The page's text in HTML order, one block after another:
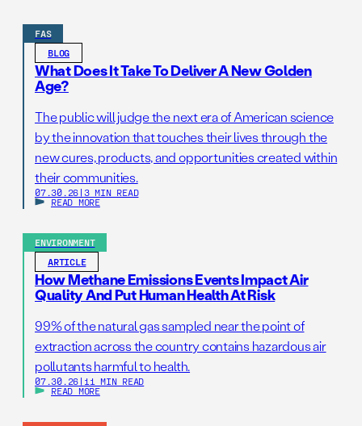
FAS
BLOG
What Does It Take To Deliver A New Golden
Age?
The public will judge the next era of American science
by the innovation that touches their lives through the
new cures, products, and opportunities created within
their communities.
07.30.26 | 3 MIN READ
READ MORE
ENVIRONMENT
ARTICLE
How Methane Emissions Events Impact Air
Quality And Put Human Health At Risk
99% of the natural gas sampled near the point of
extraction across the country contains hazardous air
pollutants harmful to health.
07.30.26 | 11 MIN READ
READ MORE